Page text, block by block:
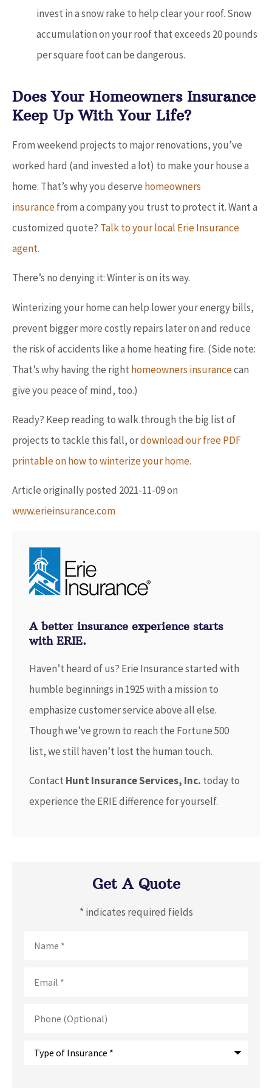
invest in a snow rake to help clear your roof. Snow
accumulation on your roof that exceeds 20 pounds
per square foot can be dangerous.
Does Your Homeowners Insurance
Keep Up With Your Life?
From weekend projects to major renovations, you’ve
worked hard (and invested a lot) to make your house a
home. That’s why you deserve homeowners
insurancefrom a company you trust to protect it. Want a
customized quote? Talk to your local Erie Insurance
agent.
There’s no denying it: Winter is on its way.
Winterizing your home can help lower your energy bills,
prevent bigger more costly repairs later on and reduce
the risk of accidents like a home heating fire. (Side note:
That’s why having the right homeowners insurancecan
give you peace of mind, too.)
Ready? Keep reading to walk through the big list of
projects to tackle this fall, ordownload our free PDF
printable on how to winterize your home.
Article originally posted 2021-11-09on
www.erieinsurance.com
A better insurance experience starts
with ERIE.
Haven’t heard of us? Erie Insurance started with
humble beginnings in 1925 with a mission to
emphasize customer service above all else.
Though we’ve grown to reach the Fortune 500
list, we still haven’t lost the human touch.
Contact Hunt Insurance Services, Inc. today to
experience the ERIE difference for yourself.
Get A Quote
* indicates required fields
(Optional)